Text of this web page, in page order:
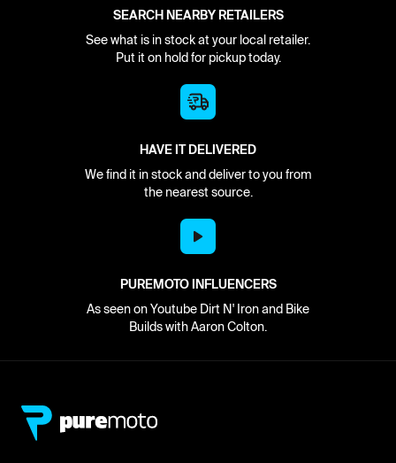
SEARCH NEARBY RETAILERS
See what is in stock at your local retailer.
Put it on hold for pickup today.
HAVE IT DELIVERED
We find it in stock and deliver to you from
the nearest source.
PUREMOTO INFLUENCERS
As seen on Youtube Dirt N' Iron and Bike
Builds with Aaron Colton.